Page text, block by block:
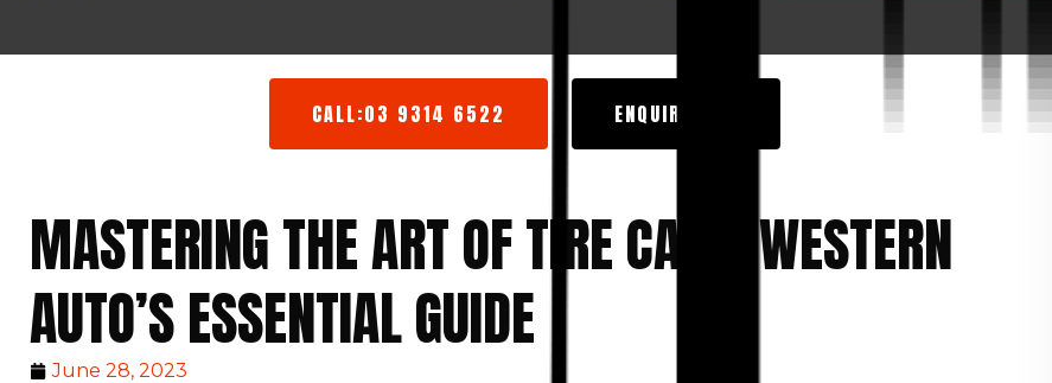
CALL:03 9314 6522 ENQUIRY NOW
MASTERING THE ART OF TIRE CARE: WESTERN
AUTO’S ESSENTIAL GUIDE
June 28, 2023